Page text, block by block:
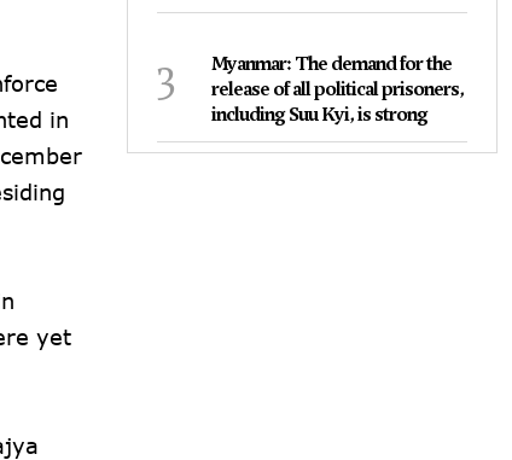
in
yet
3
Myanmar: The demand for the
release of all political prisoners,
including Suu Kyi, is strong